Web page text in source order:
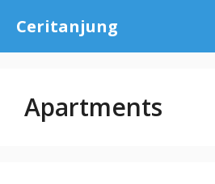
content
Ceritanjung
Apartments